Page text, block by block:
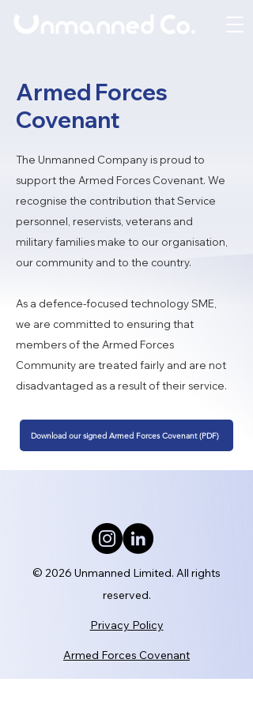
Armed Forces
Covenant
The Unmanned Company is proud to
support the Armed Forces Covenant. We
recognise the contribution that Service
personnel, reservists, veterans and
military families make to our organisation,
our community and to the country.
As a defence-focused technology SME,
we are committed to ensuring that
members of the Armed Forces
Community are treated fairly and are not
disadvantaged as a result of their service.
Download our signed Armed Forces Covenant (PDF)
© 2026 Unmanned Limited. All rights
reserved.
Privacy Policy
Armed Forces Covenant